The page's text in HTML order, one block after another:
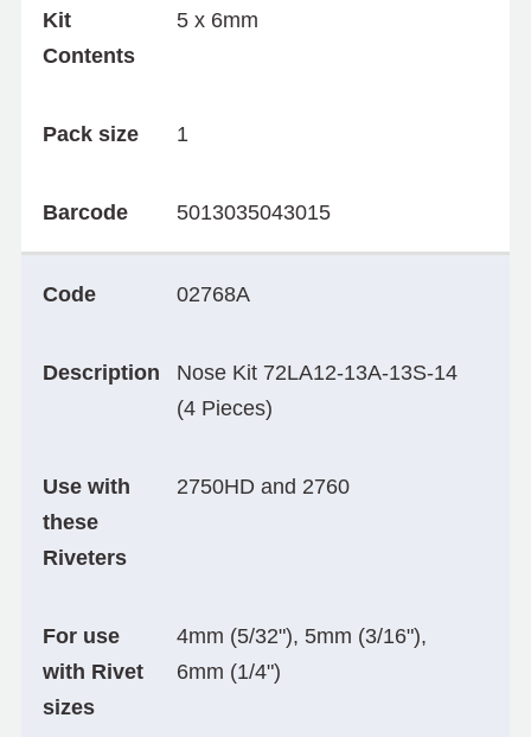
Kit
Contents
5 x 6mm
Pack size 1
Barcode 5013035043015
Code 02768A
Description
Nose Kit 72LA12-13A-13S-14
(4 Pieces)
Use with
these
Riveters
2750HD and 2760
For use
with Rivet
sizes
4mm (5/32"), 5mm (3/16"),
6mm (1/4")